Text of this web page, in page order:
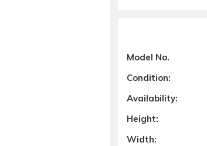
Model No.
Condition:
Availability:
Height:
Width: